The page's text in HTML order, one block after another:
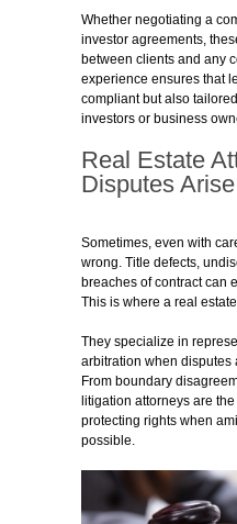
Whether negotiating a
investor agreements,
between clients and any
experience ensures that
compliant but also
investors or business
Real Estate
Disputes Arise
Sometimes, even with
wrong. Title defects,
breaches of contract can
This is where a real
They specialize in
arbitration when disputes
From boundary
litigation attorneys are
protecting rights when
possible.